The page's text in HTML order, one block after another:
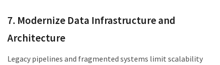
7. Modernize Data Infrastructure and
Architecture
Legacy pipelines and fragmented systems limit scalability